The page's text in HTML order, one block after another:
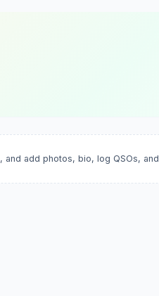
, and add photos, bio, log QSOs, and